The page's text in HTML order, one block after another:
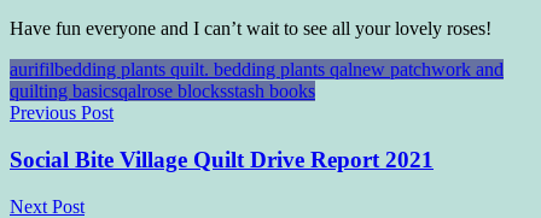
Have fun everyone and I can’t wait to see all your lovely roses!
aurifilbedding plants quilt. bedding plants qalnew patchwork and
quilting basicsqalrose blocksstash books
Post
navigation
Previous Post
Social Bite Village Quilt Drive Report 2021
Next Post